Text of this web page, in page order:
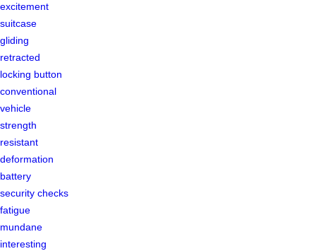
excitement
suitcase
gliding
retracted
locking button
conventional
vehicle
strength
resistant
deformation
battery
security checks
fatigue
mundane
interesting